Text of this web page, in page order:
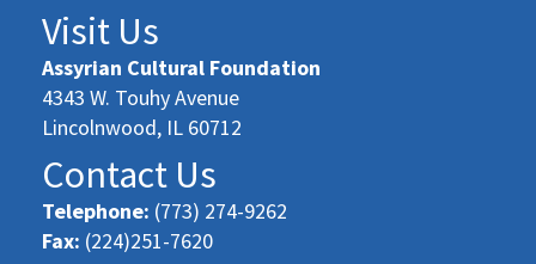
Visit Us
Assyrian Cultural Foundation
4343 W. Touhy Avenue
Lincolnwood, IL 60712
Contact Us
Telephone: (773) 274-9262
Fax: (224)251-7620